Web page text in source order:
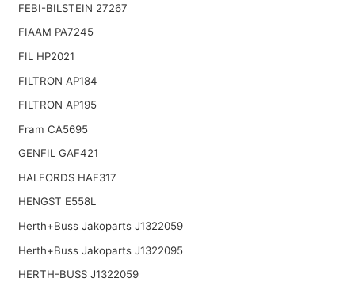
FEBI-BILSTEIN 27267
FIAAM PA7245
FIL HP2021
FILTRON AP184
FILTRON AP195
Fram CA5695
GENFIL GAF421
HALFORDS HAF317
HENGST E558L
Herth+Buss Jakoparts J1322059
Herth+Buss Jakoparts J1322095
HERTH-BUSS J1322059